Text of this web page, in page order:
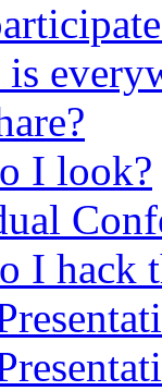
I look?
I hack